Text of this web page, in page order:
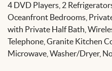
4 DVD Players, 2
Oceanfront Bedrooms,
with Private Half Bath,
Telephone, Granite Kitchen
Microwave, Washer/Dryer,